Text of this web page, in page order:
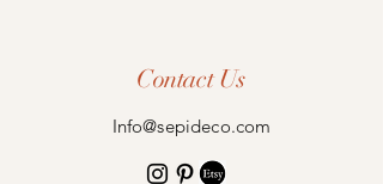
Contact Us
Info@sepideco.com